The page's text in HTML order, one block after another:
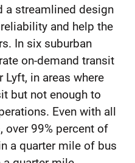
a streamlined design
and help the
In six suburban
on-demand transit
Lyft, in areas where
but not enough to
Even with all
over 99% percent of
a quarter mile of bus